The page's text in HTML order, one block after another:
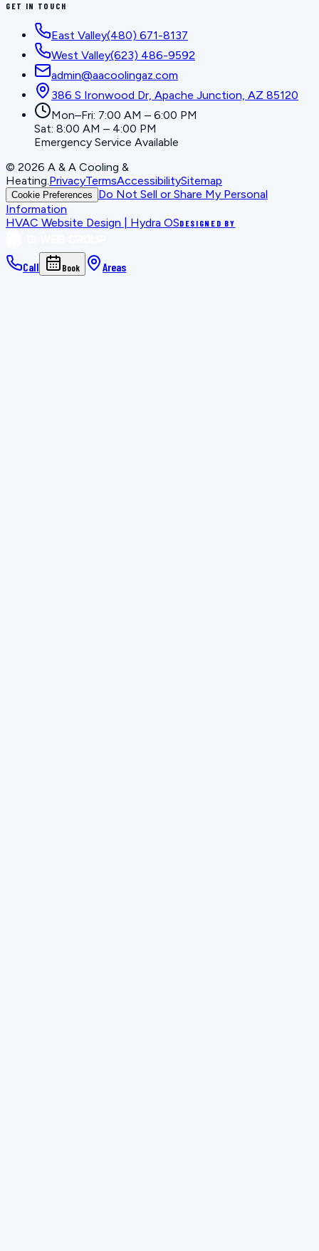
GET IN TOUCH
East Valley(480) 671-8137
West Valley(623) 486-9592
admin@aacoolingaz.com
386 S Ironwood Dr, Apache Junction, AZ 85120
Mon–Fri: 7:00 AM – 6:00 PM
Sat: 8:00 AM – 4:00 PM
Emergency Service Available
© 2026 A & A Cooling &
Heating.PrivacyTermsAccessibilitySitemap
Cookie Preferences
Do Not Sell or Share My Personal
Information
HVAC Website Design | Hydra OSDESIGNED BY
Call Book Areas